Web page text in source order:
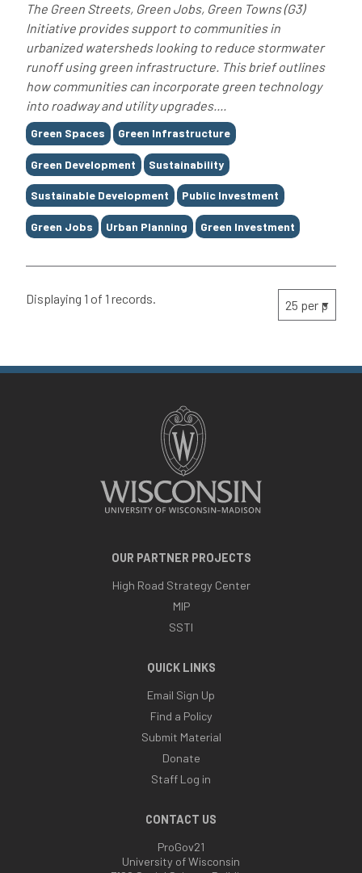
The Green Streets, Green Jobs, Green Towns (G3)
Initiative provides support to communities in
urbanized watersheds looking to reduce stormwater
runoff using green infrastructure. This brief outlines
how communities can incorporate green technology
into roadway and utility upgrades....
Tags
Green Spaces Green Infrastructure
Green Development Sustainability
Sustainable Development Public Investment
Green Jobs Urban Planning Green Investment
Displaying 1 of 1 records.
OUR PARTNER PROJECTS
High Road Strategy Center
MIP
SSTI
QUICK LINKS
Email Sign Up
Find a Policy
Submit Material
Donate
Staff Log in
CONTACT US
ProGov21
University of Wisconsin